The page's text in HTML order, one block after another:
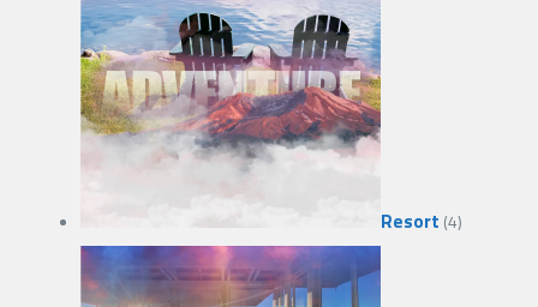
Resort (4)